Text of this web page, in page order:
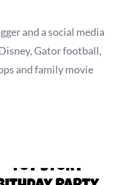
and a social media
Gator football,
and family movie